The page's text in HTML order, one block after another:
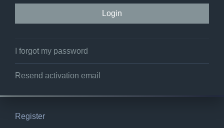
I forgot my password
Resend activation email
Register